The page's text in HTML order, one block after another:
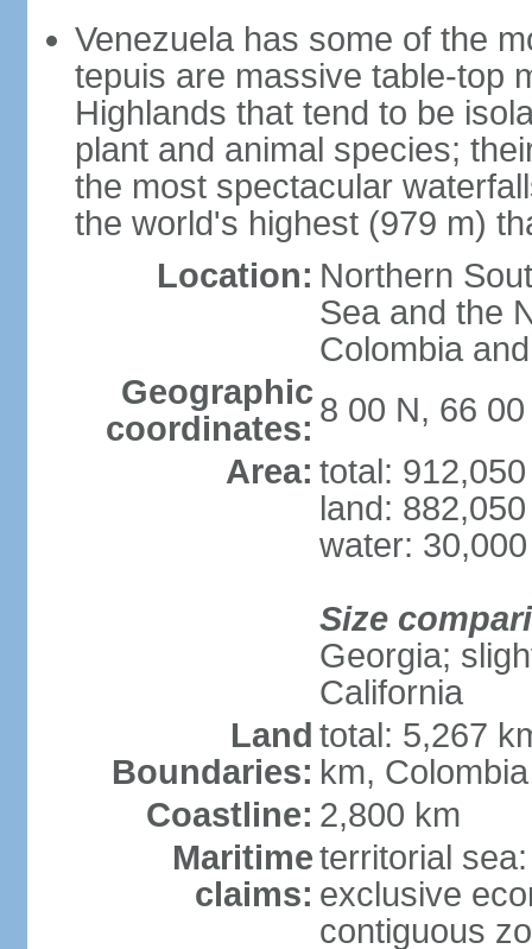
Venezuela has some of the
tepuis are massive table-top
Highlands that tend to be
plant and animal species;
the most spectacular
the world's highest (979 m)
Location: Northern
Sea and the
Colombia
Geographic
coordinates: 8 00 N, 66 00
Area: total:
land:
water:
Size
Georgia;
California
Land
Boundaries:
total: 5,267
km,
Coastline: 2,800 km
Maritime
claims:
territorial
exclusive
contiguous